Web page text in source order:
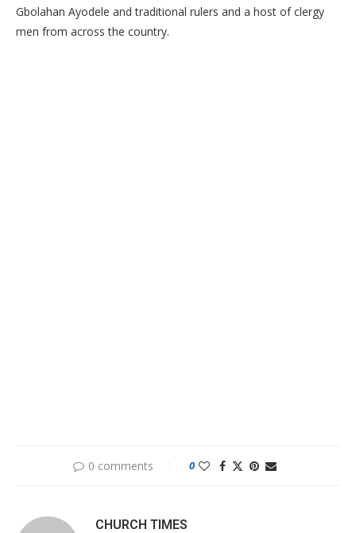
Gbolahan Ayodele and traditional rulers and a host of clergy
men from across the country.
0 comments 0
CHURCH TIMES